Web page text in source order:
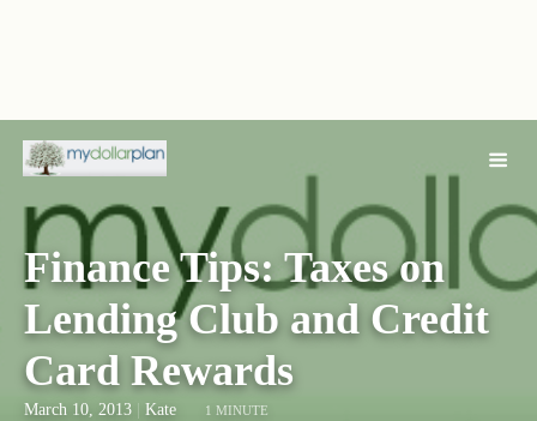
Finance Tips: Taxes on
Lending Club and Credit
Card Rewards
March 10, 2013 Kate 1 MINUTE